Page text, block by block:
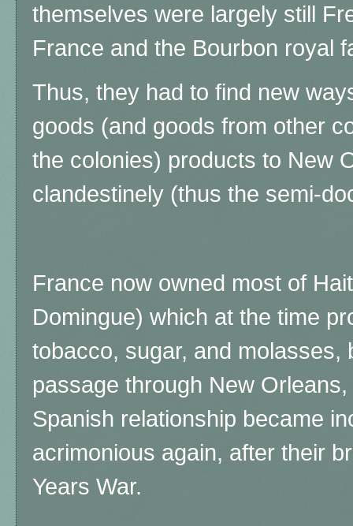
themselves were largely still
France and the Bourbon royal
Thus, they had to find new
goods (and goods from other
the colonies) products to New
clandestinely (thus the semi-
France now owned most of
Domingue) which at the time
tobacco, sugar, and molasses,
passage through New
Spanish relationship became
acrimonious again, after their
Years War.